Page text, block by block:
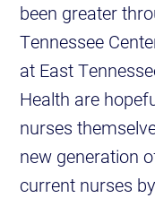
been greater
Tennessee
at East
Health are
nurses
new generation
current nurses